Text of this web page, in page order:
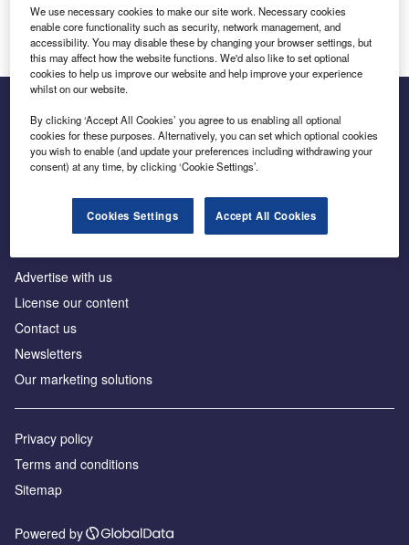
Log in
Inside the global transition to net zero
Advertise with us
License our content
Contact us
Newsletters
Our marketing solutions
Privacy policy
Terms and conditions
Sitemap
Powered by
We use necessary cookies to make our site work. Necessary cookies
enable core functionality such as security, network management, and
accessibility. You may disable these by changing your browser settings, but
this may affect how the website functions. We'd also like to set optional
cookies to help us improve our website and help improve your experience
whilst on our website.
By clicking ‘Accept All Cookies’ you agree to us enabling all optional
cookies for these purposes. Alternatively, you can set which optional cookies
you wish to enable (and update your preferences including withdrawing your
consent) at any time, by clicking ‘Cookie Settings’.
Cookies Settings Accept All Cookies